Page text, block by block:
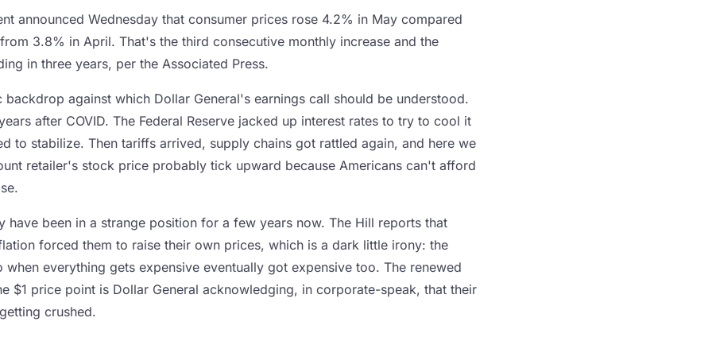
announced Wednesday that consumer prices rose 4.2% in May compared
3.8% in April. That's the third consecutive monthly increase and the
in three years, per the Associated Press.
backdrop against which Dollar General's earnings call should be understood.
after COVID. The Federal Reserve jacked up interest rates to try to cool it
to stabilize. Then tariffs arrived, supply chains got rattled again, and here we
retailer's stock price probably tick upward because Americans can't afford
have been in a strange position for a few years now. The Hill reports that
forced them to raise their own prices, which is a dark little irony: the
when everything gets expensive eventually got expensive too. The renewed
$1 price point is Dollar General acknowledging, in corporate-speak, that their
crushed.